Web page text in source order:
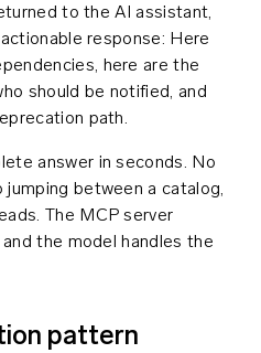
to the AI assistant,
response: Here
here are the
should be notified, and
path.
answer in seconds. No
jumping between a catalog,
The MCP server
the model handles the
pattern